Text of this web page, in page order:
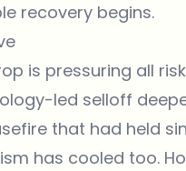
recovery begins.
is pressuring all
led selloff
that had held
has cooled too.